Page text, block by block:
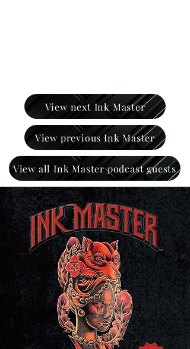
View next Ink Master
View previous Ink Master
View all Ink Master podcast guests